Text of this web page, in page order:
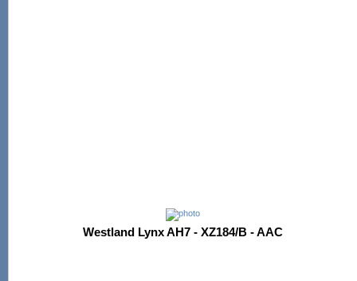
Westland Lynx AH7 - XZ184/B - AAC